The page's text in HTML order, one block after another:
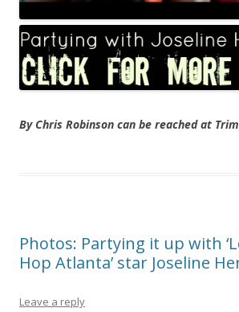
By Chris Robinson can be reached at
Photos: Partying it up with
Hop Atlanta’ star Joseline
Leave a reply